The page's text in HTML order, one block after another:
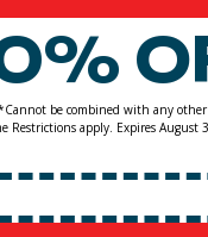
be combined with any other
Restrictions apply. Expires August